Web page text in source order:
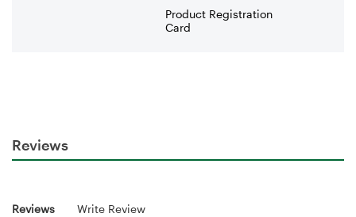
Product Registration
Card
Reviews
Reviews Write Review